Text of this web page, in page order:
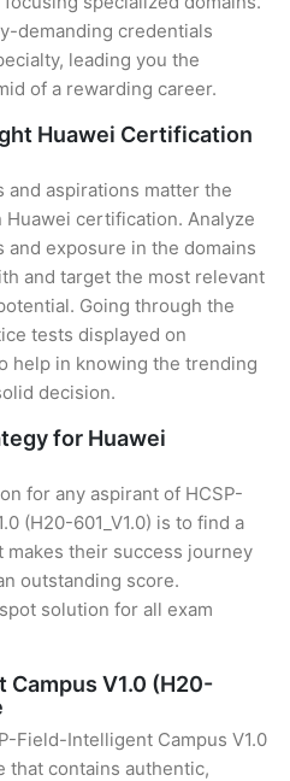
demanding credentials
leading you the
of a rewarding career.
Huawei Certification
and aspirations matter the
certification. Analyze
exposure in the domains
and target the most relevant
Going through the
tests displayed on
help in knowing the trending
decision.
for Huawei
for any aspirant of HCSP-
(H20-601_V1.0) is to find a
their success journey
outstanding score.
solution for all exam
V1.0 (H20-
Field-Intelligent Campus V1.0
that contains authentic,